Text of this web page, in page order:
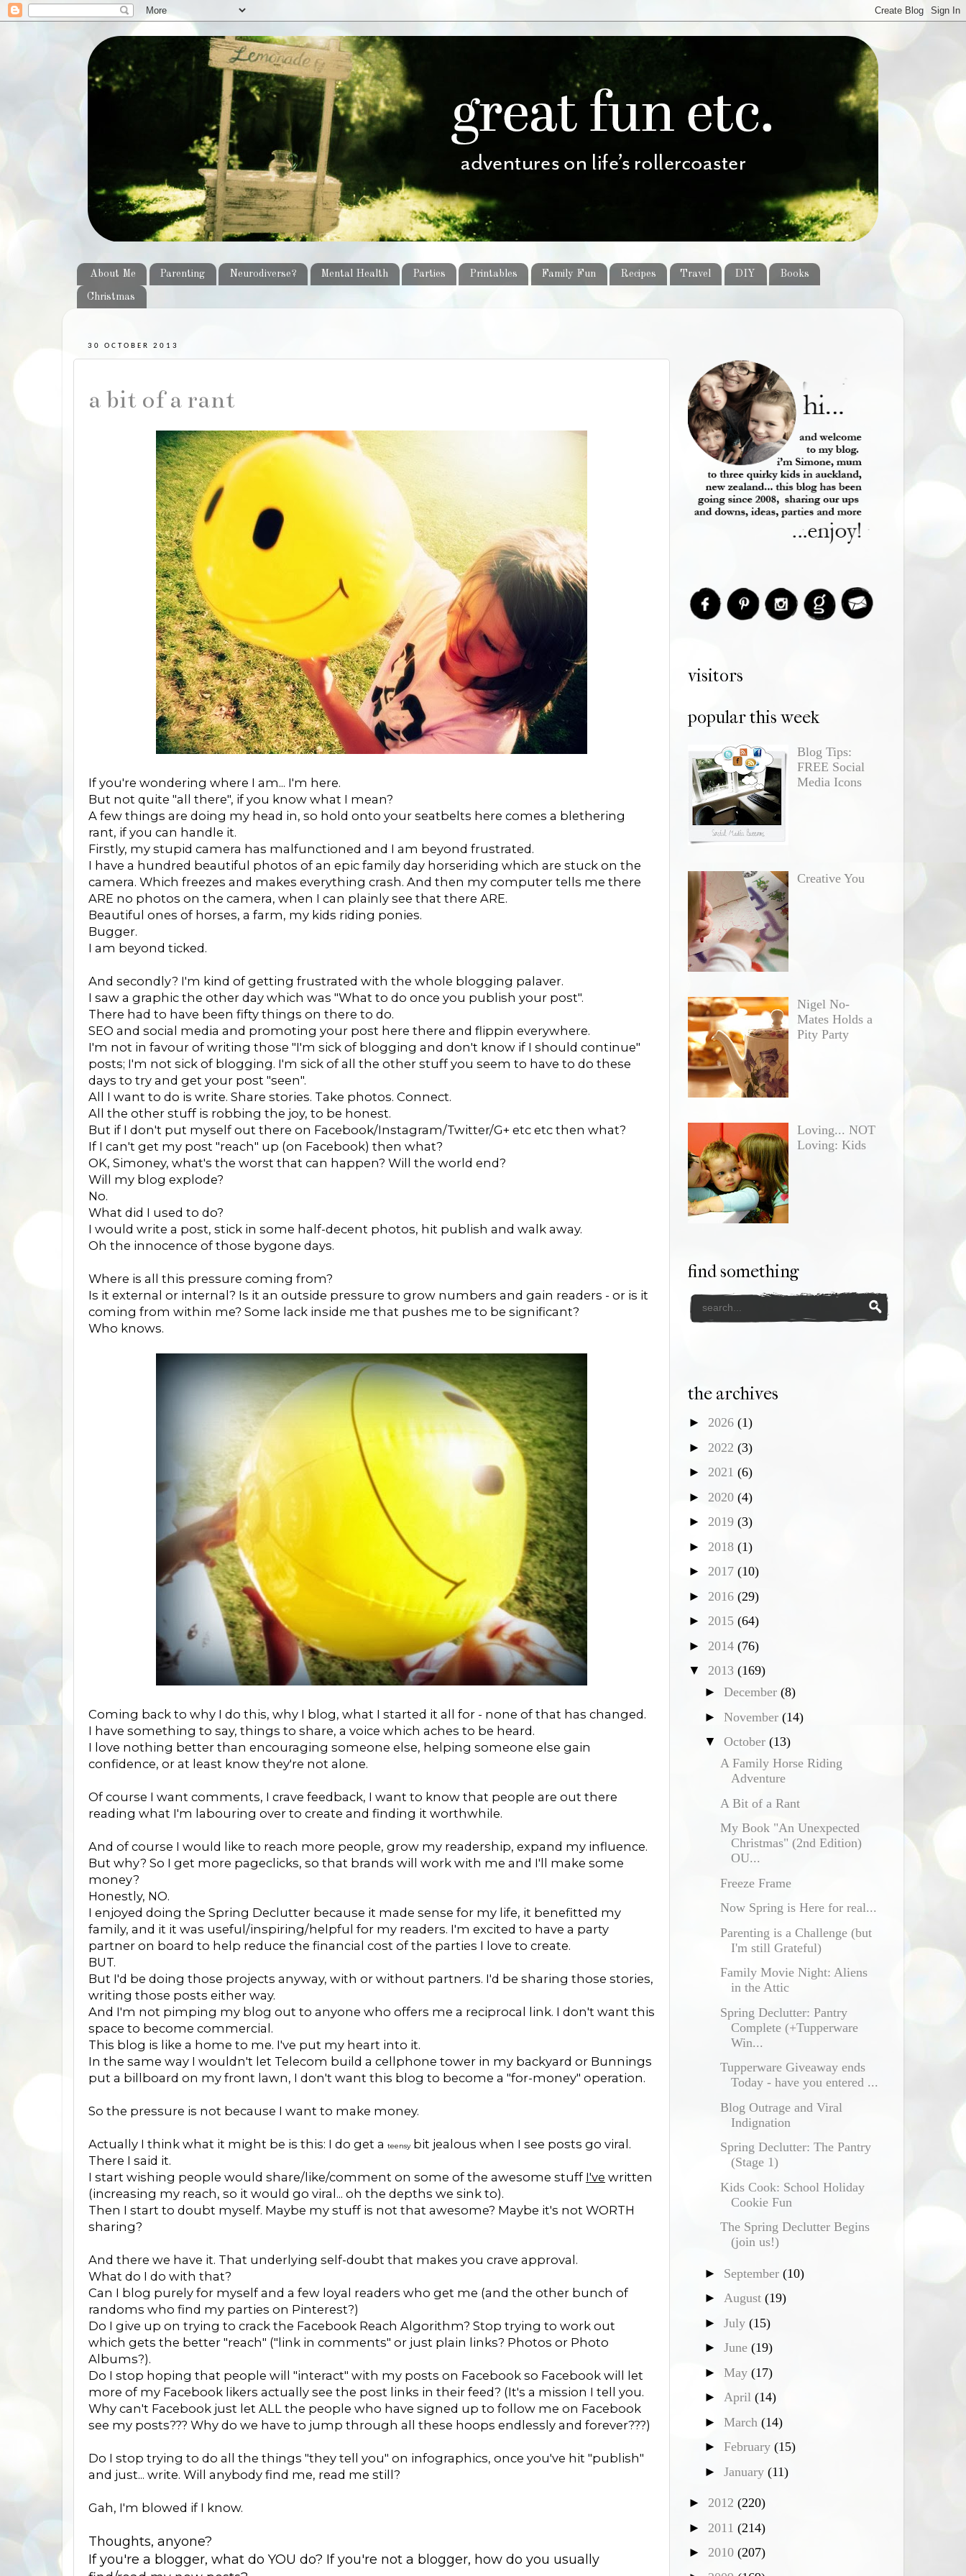
About Me Parenting Neurodiverse? Mental Health Parties Printables Family Fun Recipes Travel DIY Books
Christmas
30 OCTOBER 2013
a bit of a rant
If you're wondering where I am... I'm here.
But not quite "all there", if you know what I mean?
A few things are doing my head in, so hold onto your seatbelts here comes a blethering
rant, if you can handle it.
Firstly, my stupid camera has malfunctioned and I am beyond frustrated.
I have a hundred beautiful photos of an epic family day horseriding which are stuck on the
camera. Which freezes and makes everything crash. And then my computer tells me there
ARE no photos on the camera, when I can plainly see that there ARE.
Beautiful ones of horses, a farm, my kids riding ponies.
Bugger.
I am beyond ticked.
And secondly? I'm kind of getting frustrated with the whole blogging palaver.
I saw a graphic the other day which was "What to do once you publish your post".
There had to have been fifty things on there to do.
SEO and social media and promoting your post here there and flippin everywhere.
I'm not in favour of writing those "I'm sick of blogging and don't know if I should continue"
posts; I'm not sick of blogging. I'm sick of all the other stuff you seem to have to do these
days to try and get your post "seen".
All I want to do is write. Share stories. Take photos. Connect.
All the other stuff is robbing the joy, to be honest.
But if I don't put myself out there on Facebook/Instagram/Twitter/G+ etc etc then what?
If I can't get my post "reach" up (on Facebook) then what?
OK, Simoney, what's the worst that can happen? Will the world end?
Will my blog explode?
No.
What did I used to do?
I would write a post, stick in some half-decent photos, hit publish and walk away.
Oh the innocence of those bygone days.
Where is all this pressure coming from?
Is it external or internal? Is it an outside pressure to grow numbers and gain readers - or is it
coming from within me? Some lack inside me that pushes me to be significant?
Who knows.
Coming back to why I do this, why I blog, what I started it all for - none of that has changed.
I have something to say, things to share, a voice which aches to be heard.
I love nothing better than encouraging someone else, helping someone else gain
confidence, or at least know they're not alone.
Of course I want comments, I crave feedback, I want to know that people are out there
reading what I'm labouring over to create and finding it worthwhile.
And of course I would like to reach more people, grow my readership, expand my influence.
But why? So I get more pageclicks, so that brands will work with me and I'll make some
money?
Honestly, NO.
I enjoyed doing the Spring Declutter because it made sense for my life, it benefitted my
family, and it it was useful/inspiring/helpful for my readers. I'm excited to have a party
partner on board to help reduce the financial cost of the parties I love to create.
BUT.
But I'd be doing those projects anyway, with or without partners. I'd be sharing those stories,
writing those posts either way.
And I'm not pimping my blog out to anyone who offers me a reciprocal link. I don't want this
space to become commercial.
This blog is like a home to me. I've put my heart into it.
In the same way I wouldn't let Telecom build a cellphone tower in my backyard or Bunnings
put a billboard on my front lawn, I don't want this blog to become a "for-money" operation.
So the pressure is not because I want to make money.
Actually I think what it might be is this: I do get a teensybit jealous when I see posts go viral.
There I said it.
I start wishing people would share/like/comment on some of the awesome stuff I've written
(increasing my reach, so it would go viral... oh the depths we sink to).
Then I start to doubt myself. Maybe my stuff is not that awesome? Maybe it's not WORTH
sharing?
And there we have it. That underlying self-doubt that makes you crave approval.
What do I do with that?
Can I blog purely for myself and a few loyal readers who get me (and the other bunch of
randoms who find my parties on Pinterest?)
Do I give up on trying to crack the Facebook Reach Algorithm? Stop trying to work out
which gets the better "reach" ("link in comments" or just plain links? Photos or Photo
Albums?).
Do I stop hoping that people will "interact" with my posts on Facebook so Facebook will let
more of my Facebook likers actually see the post links in their feed? (It's a mission I tell you.
Why can't Facebook just let ALL the people who have signed up to follow me on Facebook
see my posts??? Why do we have to jump through all these hoops endlessly and forever???)
Do I stop trying to do all the things "they tell you" on infographics, once you've hit "publish"
and just... write. Will anybody find me, read me still?
Gah, I'm blowed if I know.
Thoughts, anyone?
If you're a blogger, what do YOU do? If you're not a blogger, how do you usually
visitors
popular this week
Blog Tips:
FREE Social
Media Icons
Creative You
Nigel No-
Mates Holds a
Pity Party
Loving... NOT
Loving: Kids
find something
the archives
► 2026 (1)
► 2022 (3)
► 2021 (6)
► 2020 (4)
► 2019 (3)
► 2018 (1)
► 2017 (10)
► 2016 (29)
► 2015 (64)
► 2014 (76)
▼ 2013 (169)
► December (8)
► November (14)
▼ October (13)
A Family Horse Riding
Adventure
A Bit of a Rant
My Book "An Unexpected
Christmas" (2nd Edition)
OU...
Freeze Frame
Now Spring is Here for real...
Parenting is a Challenge (but
I'm still Grateful)
Family Movie Night: Aliens
in the Attic
Spring Declutter: Pantry
Complete (+Tupperware
Win...
Tupperware Giveaway ends
Today - have you entered ...
Blog Outrage and Viral
Indignation
Spring Declutter: The Pantry
(Stage 1)
Kids Cook: School Holiday
Cookie Fun
The Spring Declutter Begins
(join us!)
► September (10)
► August (19)
► July (15)
► June (19)
► May (17)
► April (14)
► March (14)
► February (15)
► January (11)
► 2012 (220)
► 2011 (214)
► 2010 (207)